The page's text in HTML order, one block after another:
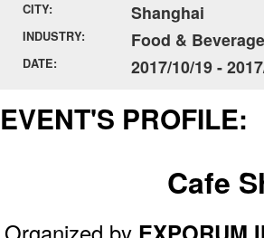
CITY: Shanghai
INDUSTRY: Food & Beverage
DATE: 2017/10/19 -
EVENT'S PROFILE:
Cafe